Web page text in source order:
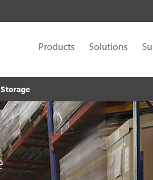
Products Solutions